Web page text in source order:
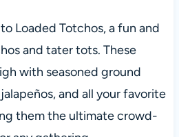
Loaded Totchos, a fun and
and tater tots. These
with seasoned ground
and all your favorite
them the ultimate crowd-